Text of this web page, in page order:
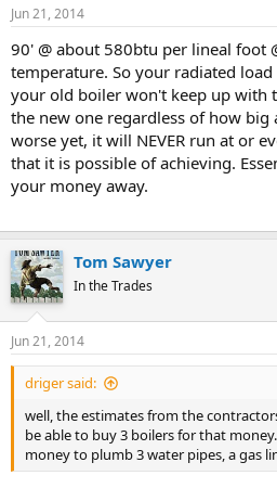
Jun 21, 2014
90' @ about 580btu per lineal foot
temperature. So your radiated
your old boiler won't keep up with
the new one regardless of how big
worse yet, it will NEVER run at or
that it is possible of achieving.
your money away.
Tom Sawyer
In the Trades
Jun 21, 2014
driger said:
well, the estimates from the
be able to buy 3 boilers for that
money to plumb 3 water pipes, a gas